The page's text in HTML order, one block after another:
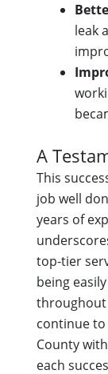
leak
A
This
job well
years of
top-tier
being
throughout
continue to
County
each